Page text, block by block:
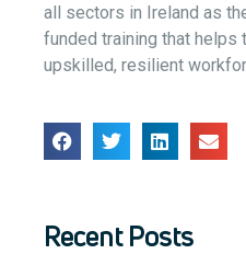
all sectors in Ireland as
funded training that helps
upskilled, resilient
Recent Posts